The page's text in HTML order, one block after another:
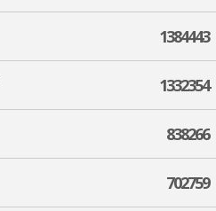
1384443
1332354
838266
702759